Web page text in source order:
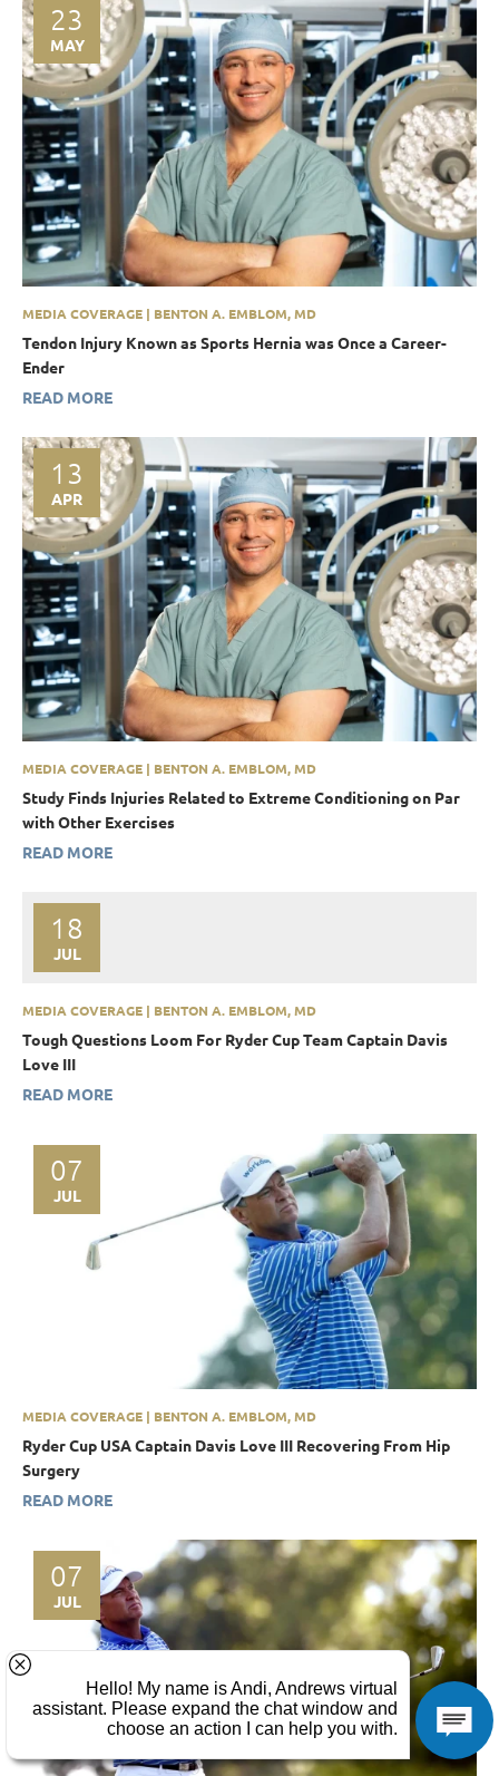
23
MAY
MEDIA COVERAGE | BENTON A. EMBLOM, MD
Tendon Injury Known as Sports Hernia was Once a Career-
Ender
READ MORE
13
APR
MEDIA COVERAGE | BENTON A. EMBLOM, MD
Study Finds Injuries Related to Extreme Conditioning on Par
with Other Exercises
READ MORE
18
JUL
MEDIA COVERAGE | BENTON A. EMBLOM, MD
Tough Questions Loom For Ryder Cup Team Captain Davis
Love III
READ MORE
07
JUL
MEDIA COVERAGE | BENTON A. EMBLOM, MD
Ryder Cup USA Captain Davis Love III Recovering From Hip
Surgery
READ MORE
07
JUL